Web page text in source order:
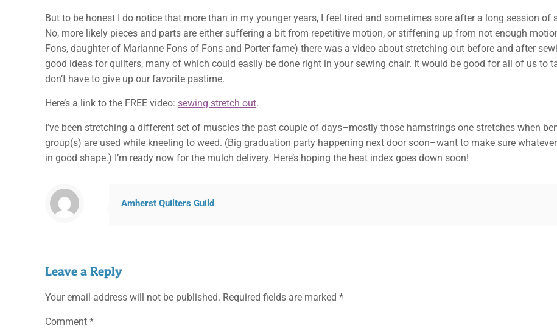
But to be honest I do notice that more than in my younger years, I feel tired and sometimes sore after a long session
No, more likely pieces and parts are either suffering a bit from repetitive motion, or stiffening up from not enough
Fons, daughter of Marianne Fons of Fons and Porter fame) there was a video about stretching out before and after
good ideas for quilters, many of which could easily be done right in your sewing chair. It would be good for all of us to
don’t have to give up our favorite pastime.
Here’s a link to the FREE video:sewing stretch out.
I’ve been stretching a different set of muscles the past couple of days–mostly those hamstrings one stretches when
group(s) are used while kneeling to weed. (Big graduation party happening next door soon–want to make sure
in good shape.) I’m ready now for the mulch delivery. Here’s hoping the heat index goes down soon!
Amherst Quilters Guild
Leave a Reply
Your email address will not be published. Required fields are marked *
Comment *